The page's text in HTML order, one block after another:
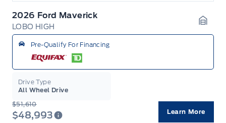
2026 Ford Maverick
LOBO HIGH
Pre-Qualify For Financing
Drive Type
All Wheel Drive
$51,610
$48,993 Learn More